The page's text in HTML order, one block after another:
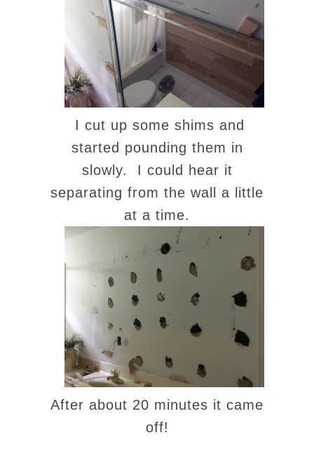
I cut up some shims and
started pounding them in
slowly. I could hear it
separating from the wall a little
at a time.
After about 20 minutes it came
off!